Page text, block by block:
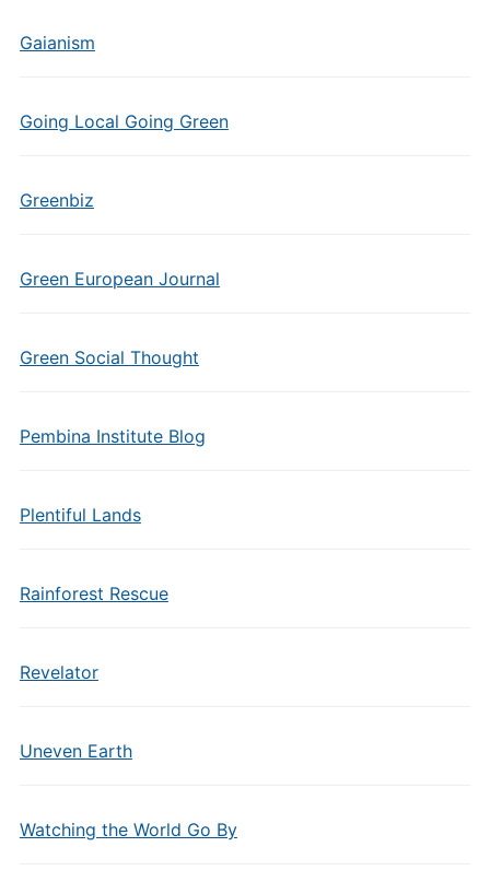
Gaianism
Going Local Going Green
Greenbiz
Green European Journal
Green Social Thought
Pembina Institute Blog
Plentiful Lands
Rainforest Rescue
Revelator
Uneven Earth
Watching the World Go By